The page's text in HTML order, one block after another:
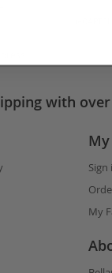
with
Sign
My